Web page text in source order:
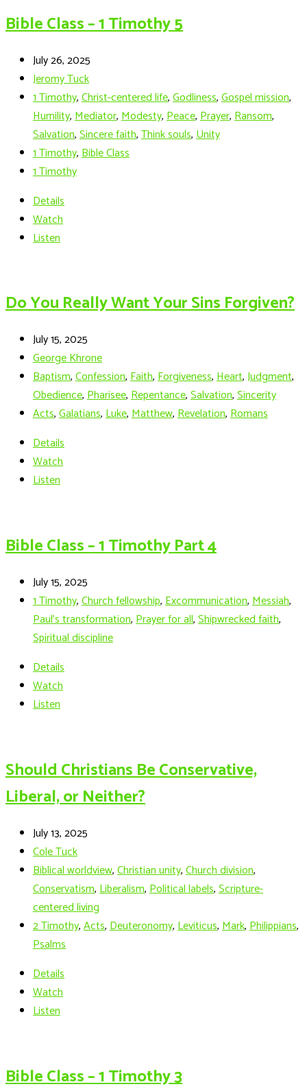
Bible Class – 1 Timothy 5
July 26, 2025
Jeromy Tuck
1 Timothy,Christ-centered life,Godliness,Gospel mission,
Humility,Mediator,Modesty,Peace,Prayer,Ransom,
Salvation,Sincere faith,Think souls,Unity
1 Timothy,Bible Class
1 Timothy
Details
Watch
Listen
Do You Really Want Your Sins Forgiven?
July 15, 2025
George Khrone
Baptism,Confession,Faith,Forgiveness,Heart,Judgment,
Obedience,Pharisee,Repentance,Salvation,Sincerity
Acts,Galatians,Luke,Matthew,Revelation,Romans
Details
Watch
Listen
Bible Class – 1 Timothy Part 4
July 15, 2025
1 Timothy,Church fellowship,Excommunication,Messiah,
Paul’s transformation,Prayer for all,Shipwrecked faith,
Spiritual discipline
Details
Watch
Listen
Should Christians Be Conservative,
Liberal, or Neither?
July 13, 2025
Cole Tuck
Biblical worldview,Christian unity,Church division,
Conservatism,Liberalism,Political labels,Scripture-
centered living
2 Timothy,Acts,Deuteronomy,Leviticus,Mark,Philippians,
Psalms
Details
Watch
Listen
Bible Class – 1 Timothy 3